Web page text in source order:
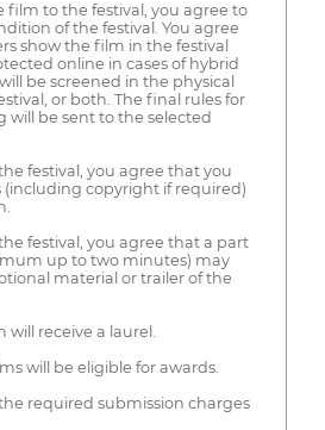
to the festival, you agree to
of the festival. You agree
show the film in the festival
online in cases of hybrid
be screened in the physical
or both. The final rules for
will be sent to the selected
festival, you agree that you
(including copyright if required)
festival, you agree that a part
up to two minutes) may
material or trailer of the
will receive a laurel.
will be eligible for awards.
required submission charges